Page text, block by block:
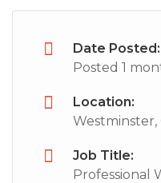
Date Posted:
Posted 1
Location:
Westminster,
Job Title:
Professional